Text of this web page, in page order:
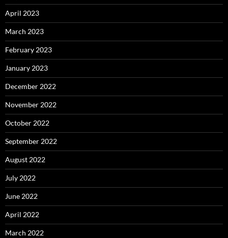
April 2023
March 2023
February 2023
January 2023
December 2022
November 2022
October 2022
September 2022
August 2022
July 2022
June 2022
April 2022
March 2022